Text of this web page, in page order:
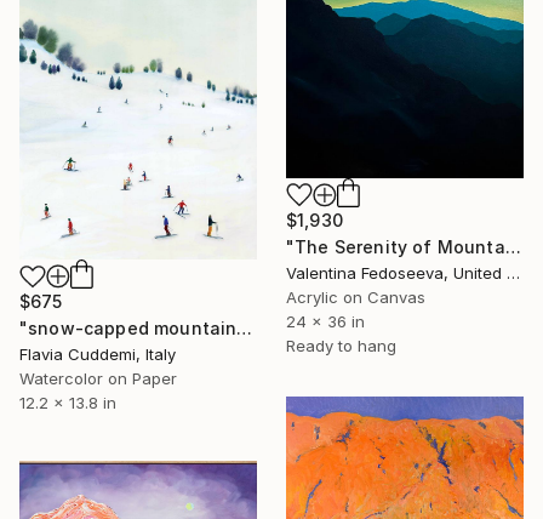
$1,930
"The Serenity of Mountains" Painting
Valentina Fedoseeva, United States
Acrylic on Canvas
24 x 36 in
Ready to hang
$675
"snow-capped mountain" Painting
Flavia Cuddemi, Italy
Watercolor on Paper
12.2 x 13.8 in